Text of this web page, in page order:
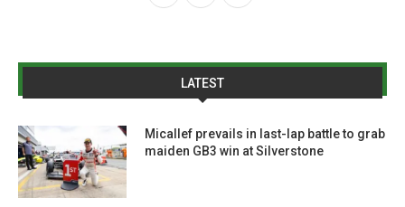
LATEST
Micallef prevails in last-lap battle to grab
maiden GB3 win at Silverstone